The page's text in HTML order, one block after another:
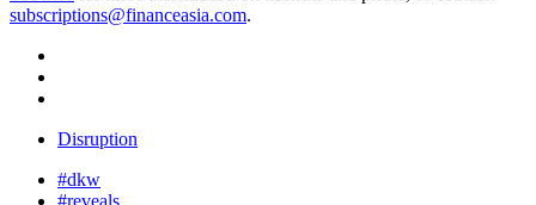
subscriptions@financeasia.com.
Disruption
#dkw